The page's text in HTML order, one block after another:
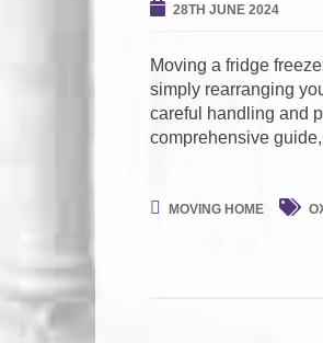
28TH JUNE 2024
Moving a fridge
simply rearranging
careful handling and
comprehensive
MOVING HOME